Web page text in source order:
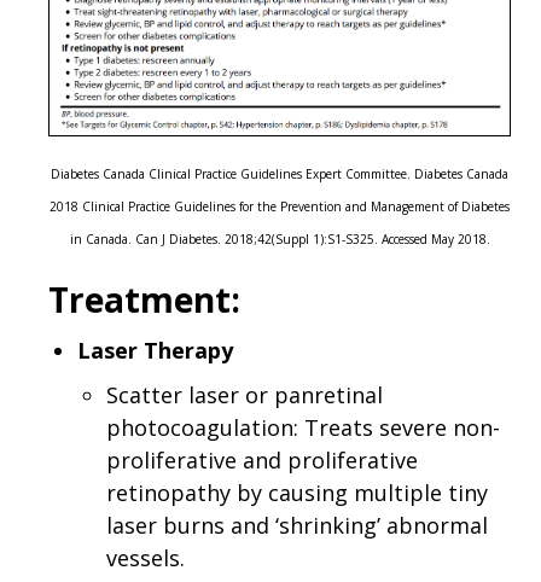
Diabetes Canada Clinical Practice Guidelines Expert Committee. Diabetes Canada
2018 Clinical Practice Guidelines for the Prevention and Management of Diabetes
in Canada. Can J Diabetes. 2018;42(Suppl 1):S1-S325. Accessed May 2018.
Treatment:
Laser Therapy
Scatter laser or panretinal
photocoagulation: Treats severe non-
proliferative and proliferative
retinopathy by causing multiple tiny
laser burns and ‘shrinking’ abnormal
vessels.